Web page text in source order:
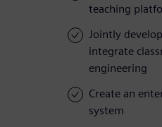
teaching
Jointly
integrate
engineering
Create an
system